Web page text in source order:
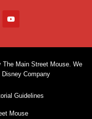
Main Street Mouse. We
Company
Guidelines
Mouse